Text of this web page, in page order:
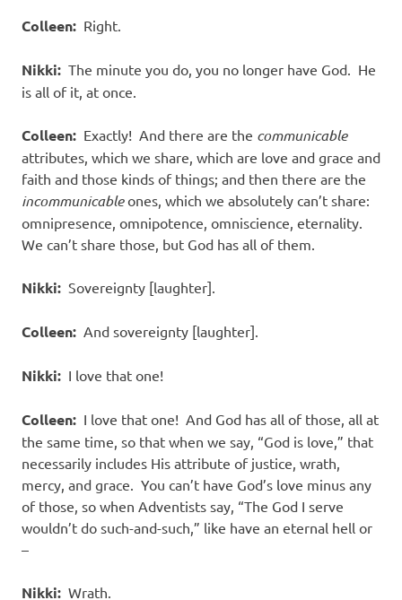
Colleen: Right.
Nikki: The minute you do, you no longer have God. He
is all of it, at once.
Colleen: Exactly! And there are the communicable
attributes, which we share, which are love and grace and
faith and those kinds of things; and then there are the
incommunicableones, which we absolutely can’t share:
omnipresence, omnipotence, omniscience, eternality.
We can’t share those, but God has all of them.
Nikki: Sovereignty [laughter].
Colleen: And sovereignty [laughter].
Nikki: I love that one!
Colleen: I love that one! And God has all of those, all at
the same time, so that when we say, “God is love,” that
necessarily includes His attribute of justice, wrath,
mercy, and grace. You can’t have God’s love minus any
of those, so when Adventists say, “The God I serve
wouldn’t do such-and-such,” like have an eternal hell or
–
Nikki: Wrath.